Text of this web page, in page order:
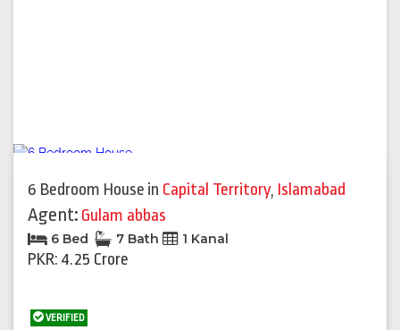
6 Bedroom House in Capital Territory, Islamabad
Agent: Gulam abbas
6 Bed 7 Bath 1 Kanal
PKR: 4.25 Crore
VERIFIED